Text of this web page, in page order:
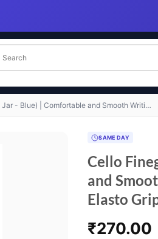
- Blue) | Comfortable and Smooth Writi…
SAME DAY
Cello
and
Elasto
₹270.00